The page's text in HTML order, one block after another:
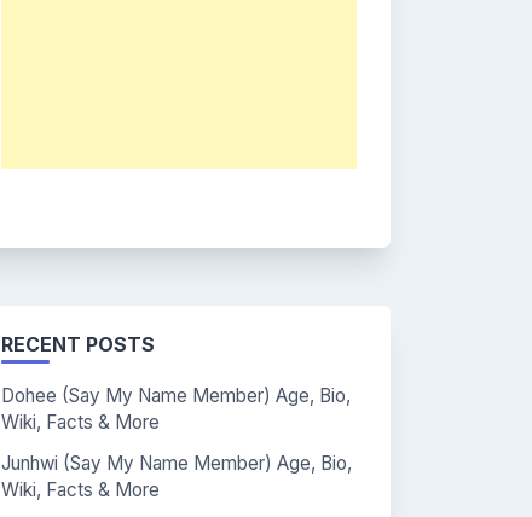
RECENT POSTS
Dohee (Say My Name Member) Age, Bio,
Wiki, Facts & More
Junhwi (Say My Name Member) Age, Bio,
Wiki, Facts & More